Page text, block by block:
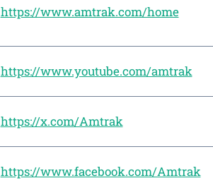
https://www.amtrak.com/home
https://www.youtube.com/amtrak
https://x.com/Amtrak
https://www.facebook.com/Amtrak